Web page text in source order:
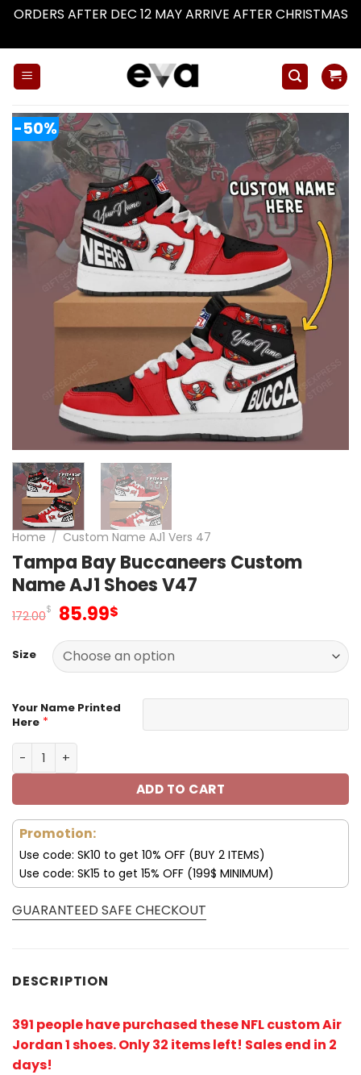
ORDERS AFTER DEC 12 MAY ARRIVE AFTER CHRISTMAS
-50%
Home / Custom Name AJ1 Vers 47
Tampa Bay Buccaneers Custom
Name AJ1 Shoes V47
172.00$ Original
was:
172.00$.
85.99$
is:
85.99$.
Size
Your Name Printed
Here *
Tampa Bay Buccaneers Custom Name AJ1 Shoes V47
ADD TO CART
Promotion:
Use code: SK10 to get 10% OFF (BUY 2 ITEMS)
Use code: SK15 to get 15% OFF (199$ MINIMUM)
GUARANTEED SAFE CHECKOUT
DESCRIPTION
391 people have purchased these NFL custom Air
Jordan 1 shoes. Only 32 items left! Sales end in 2
days!